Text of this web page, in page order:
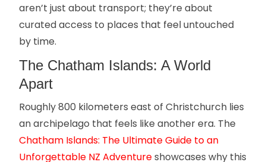
aren’t just about transport; they’re about
curated access to places that feel untouched
by time.
The Chatham Islands: A World
Apart
Roughly 800 kilometers east of Christchurch lies
an archipelago that feels like another era. The
Chatham Islands: The Ultimate Guide to an
Unforgettable NZ Adventureshowcases why this